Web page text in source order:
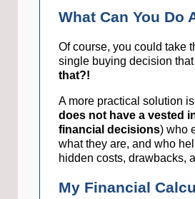
What Can You Do
Of course, you could take
single buying decision that
that?!
A more practical solution
does not have a vested
financial decisions) who
what they are, and who
hidden costs, drawbacks,
My Financial